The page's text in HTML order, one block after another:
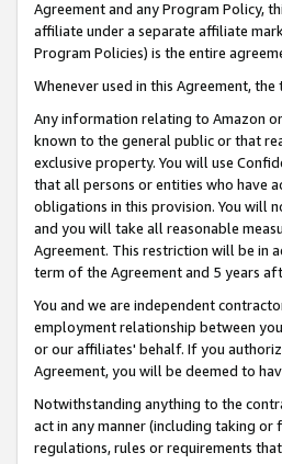
Agreement and any Program Policy,
affiliate under a separate affiliate
Program Policies) is the entire
Whenever used in this Agreement,
Any information relating to Amazon
known to the general public or that
exclusive property. You will use
that all persons or entities who have
obligations in this provision. You will
and you will take all reasonable
Agreement. This restriction will be in
term of the Agreement and 5 years
You and we are independent
employment relationship between
or our affiliates' behalf. If you
Agreement, you will be deemed to
Notwithstanding anything to the
act in any manner (including taking or
regulations, rules or requirements